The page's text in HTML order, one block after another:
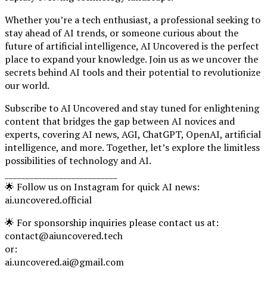
Whether you’re a tech enthusiast, a professional seeking to
stay ahead of AI trends, or someone curious about the
future of artificial intelligence, AI Uncovered is the perfect
place to expand your knowledge. Join us as we uncover the
secrets behind AI tools and their potential to revolutionize
our world.
Subscribe to AI Uncovered and stay tuned for enlightening
content that bridges the gap between AI novices and
experts, covering AI news, AGI, ChatGPT, OpenAI, artificial
intelligence, and more. Together, let’s explore the limitless
possibilities of technology and AI.
🌟 Follow us on Instagram for quick AI news:
ai.uncovered.official
🌟 For sponsorship inquiries please contact us at:
contact@aiuncovered.tech
or:
ai.uncovered.ai@gmail.com